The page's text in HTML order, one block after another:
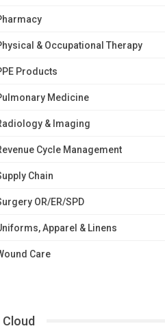
& Occupational Therapy
Products
Medicine
& Imaging
Cycle Management
Chain
OR/ER/SPD
Apparel & Linens
Care
Cloud